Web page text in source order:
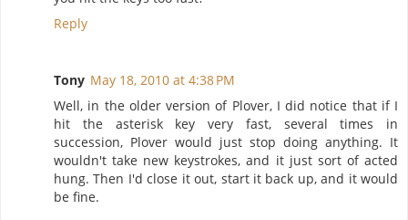
Reply
Tony May 18, 2010 at 4:38 PM
Well, in the older version of Plover, I did notice that if I
hit the asterisk key very fast, several times in
succession, Plover would just stop doing anything. It
wouldn't take new keystrokes, and it just sort of acted
hung. Then I'd close it out, start it back up, and it would
be fine.